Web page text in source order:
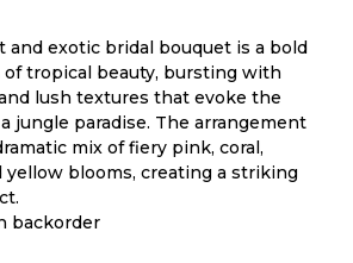
and exotic bridal bouquet is a bold
tropical beauty, bursting with
lush textures that evoke the
jungle paradise. The arrangement
mix of fiery pink, coral,
yellow blooms, creating a striking
backorder